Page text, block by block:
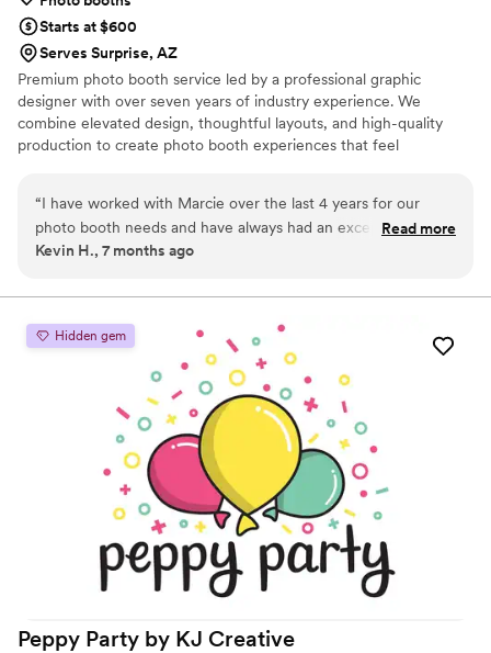
Starts at $600
Serves Surprise, AZ
Premium photo booth service led by a professional graphic
designer with over seven years of industry experience. We
combine elevated design, thoughtful layouts, and high-quality
production to create photo booth experiences that feel
“I have worked with Marcie over the last 4 years for our
photo booth needs and have always had an exceptional
experience. Each year she finds a way to take it to the next
appreciative to find someone that cares about customer
service in today's world.
Read more
Kevin H., 7 months ago
Hidden gem
Peppy Party by KJ Creative